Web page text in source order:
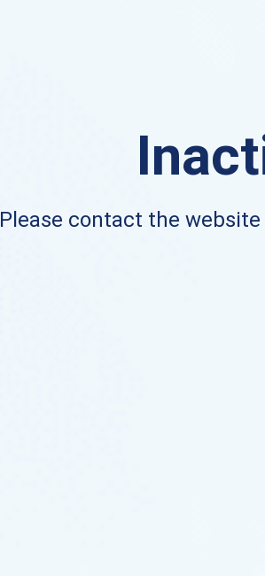
Please contact the